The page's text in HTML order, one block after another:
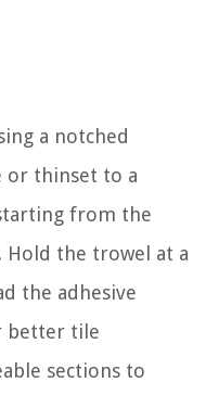
a notched
or thinset to a
from the
the trowel at a
the adhesive
better tile
sections to